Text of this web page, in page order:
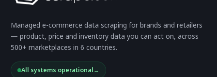
Managed e-commerce data scraping for brands and retailers
— product, price and inventory data you can act on, across
500+ marketplaces in 6 countries.
All systems operational→